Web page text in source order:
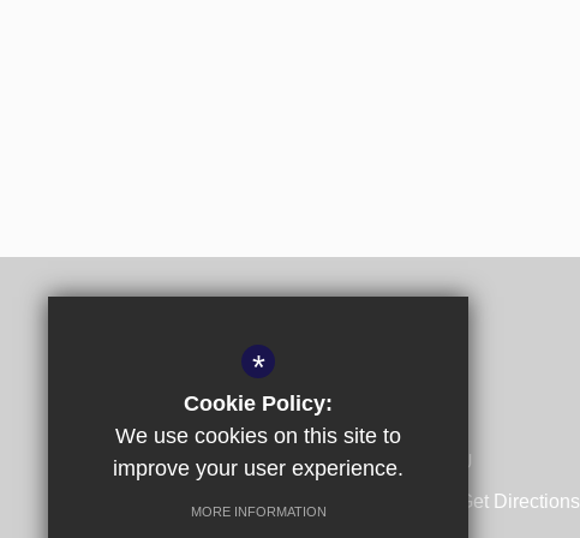
Spring Lane, Canterbury, Kent CT1 1SU
Get Directions
*
Cookie Policy:
We use cookies on this site to
improve your user experience.
MORE INFORMATION